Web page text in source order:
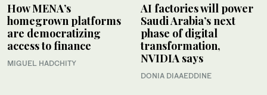
How MENA’s
homegrown platforms
are democratizing
access to finance
MIGUEL HADCHITY
AI factories will power
Saudi Arabia’s next
phase of digital
transformation,
NVIDIA says
DONIA DIAAEDDINE